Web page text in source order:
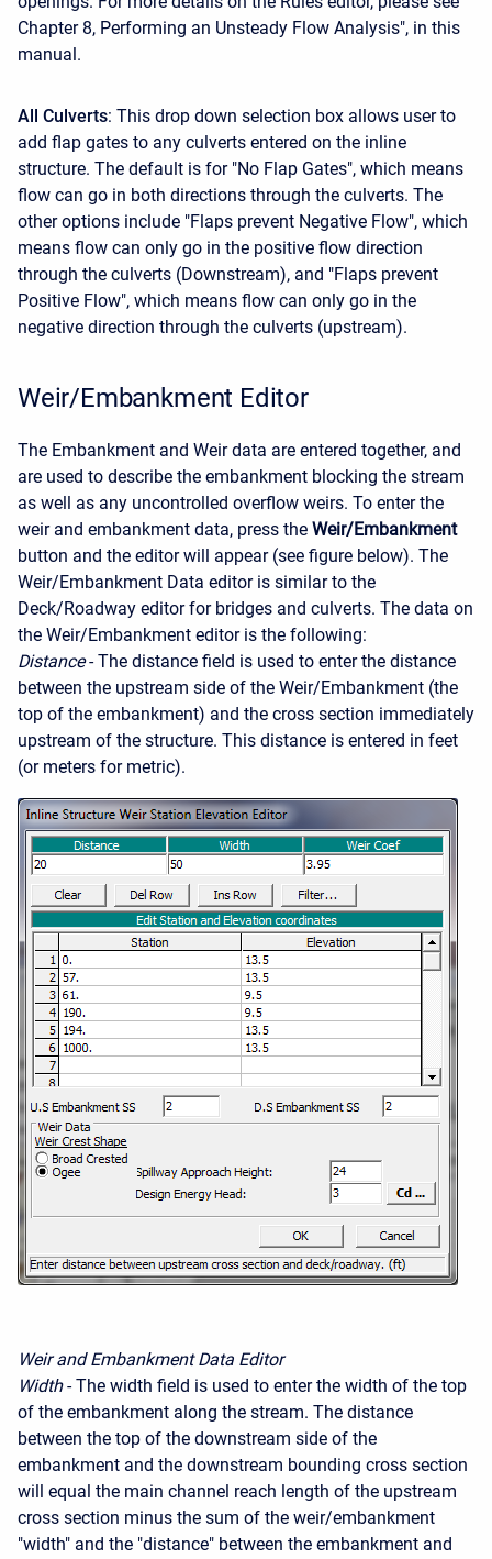
Chapter 8, Performing an Unsteady Flow Analysis", in this
manual.
All Culverts: This drop down selection box allows user to
add flap gates to any culverts entered on the inline
structure. The default is for "No Flap Gates", which means
flow can go in both directions through the culverts. The
other options include "Flaps prevent Negative Flow", which
means flow can only go in the positive flow direction
through the culverts (Downstream), and "Flaps prevent
Positive Flow", which means flow can only go in the
negative direction through the culverts (upstream).
Weir/Embankment Editor
The Embankment and Weir data are entered together, and
are used to describe the embankment blocking the stream
as well as any uncontrolled overflow weirs. To enter the
weir and embankment data, press the Weir/Embankment
button and the editor will appear (see figure below). The
Weir/Embankment Data editor is similar to the
Deck/Roadway editor for bridges and culverts. The data on
the Weir/Embankment editor is the following:
Distance- The distance field is used to enter the distance
between the upstream side of the Weir/Embankment (the
top of the embankment) and the cross section immediately
upstream of the structure. This distance is entered in feet
(or meters for metric).
Weir and Embankment Data Editor
Width- The width field is used to enter the width of the top
of the embankment along the stream. The distance
between the top of the downstream side of the
embankment and the downstream bounding cross section
will equal the main channel reach length of the upstream
cross section minus the sum of the weir/embankment
"width" and the "distance" between the embankment and